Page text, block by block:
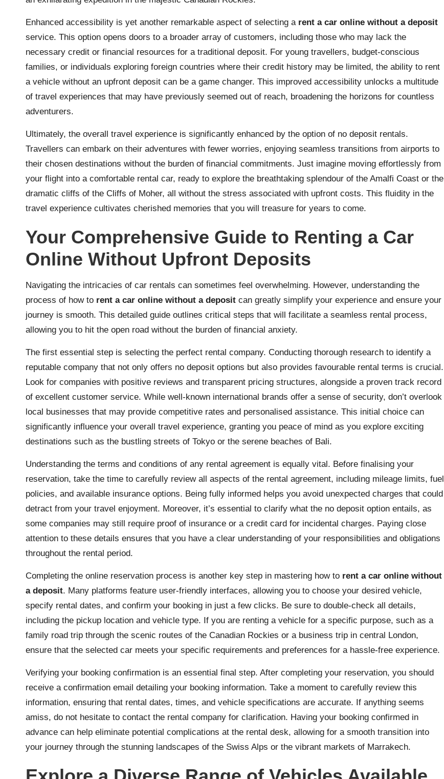
Enhanced accessibility is yet another remarkable aspect of selecting a rent a car online without a deposit
service. This option opens doors to a broader array of customers, including those who may lack the
necessary credit or financial resources for a traditional deposit. For young travellers, budget-conscious
families, or individuals exploring foreign countries where their credit history may be limited, the ability to rent
a vehicle without an upfront deposit can be a game changer. This improved accessibility unlocks a multitude
of travel experiences that may have previously seemed out of reach, broadening the horizons for countless
adventurers.
Ultimately, the overall travel experience is significantly enhanced by the option of no deposit rentals.
Travellers can embark on their adventures with fewer worries, enjoying seamless transitions from airports to
their chosen destinations without the burden of financial commitments. Just imagine moving effortlessly from
your flight into a comfortable rental car, ready to explore the breathtaking splendour of the Amalfi Coast or the
dramatic cliffs of the Cliffs of Moher, all without the stress associated with upfront costs. This fluidity in the
travel experience cultivates cherished memories that you will treasure for years to come.
Your Comprehensive Guide to Renting a Car
Online Without Upfront Deposits
Navigating the intricacies of car rentals can sometimes feel overwhelming. However, understanding the
process of how to rent a car online without a deposit can greatly simplify your experience and ensure your
journey is smooth. This detailed guide outlines critical steps that will facilitate a seamless rental process,
allowing you to hit the open road without the burden of financial anxiety.
The first essential step is selecting the perfect rental company. Conducting thorough research to identify a
reputable company that not only offers no deposit options but also provides favourable rental terms is crucial.
Look for companies with positive reviews and transparent pricing structures, alongside a proven track record
of excellent customer service. While well-known international brands offer a sense of security, don’t overlook
local businesses that may provide competitive rates and personalised assistance. This initial choice can
significantly influence your overall travel experience, granting you peace of mind as you explore exciting
destinations such as the bustling streets of Tokyo or the serene beaches of Bali.
Understanding the terms and conditions of any rental agreement is equally vital. Before finalising your
reservation, take the time to carefully review all aspects of the rental agreement, including mileage limits, fuel
policies, and available insurance options. Being fully informed helps you avoid unexpected charges that could
detract from your travel enjoyment. Moreover, it’s essential to clarify what the no deposit option entails, as
some companies may still require proof of insurance or a credit card for incidental charges. Paying close
attention to these details ensures that you have a clear understanding of your responsibilities and obligations
throughout the rental period.
Completing the online reservation process is another key step in mastering how to rent a car online without
a deposit. Many platforms feature user-friendly interfaces, allowing you to choose your desired vehicle,
specify rental dates, and confirm your booking in just a few clicks. Be sure to double-check all details,
including the pickup location and vehicle type. If you are renting a vehicle for a specific purpose, such as a
family road trip through the scenic routes of the Canadian Rockies or a business trip in central London,
ensure that the selected car meets your specific requirements and preferences for a hassle-free experience.
Verifying your booking confirmation is an essential final step. After completing your reservation, you should
receive a confirmation email detailing your booking information. Take a moment to carefully review this
information, ensuring that rental dates, times, and vehicle specifications are accurate. If anything seems
amiss, do not hesitate to contact the rental company for clarification. Having your booking confirmed in
advance can help eliminate potential complications at the rental desk, allowing for a smooth transition into
your journey through the stunning landscapes of the Swiss Alps or the vibrant markets of Marrakech.